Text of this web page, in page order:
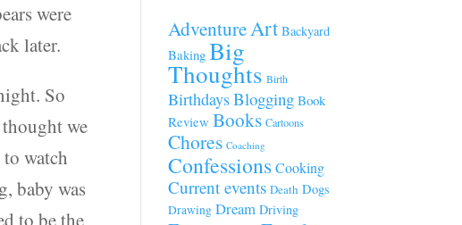
were
later.
So
we
watch
baby was
to be the
AdventureArt Backyard
Baking Big
Thoughts Birth
BirthdaysBlogging Book
Review Books Cartoons
Chores Coaching
ConfessionsCooking
Current events Death Dogs
Drawing Dream Driving